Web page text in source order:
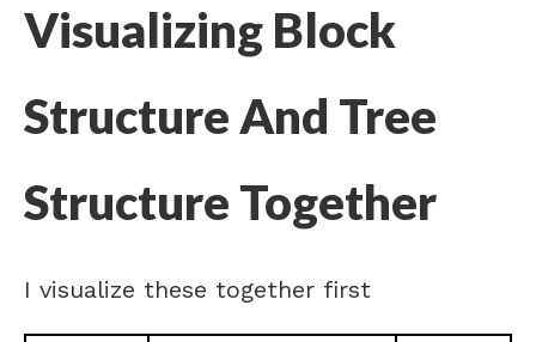
Visualizing Block
Structure And Tree
Structure Together
I visualize these together first